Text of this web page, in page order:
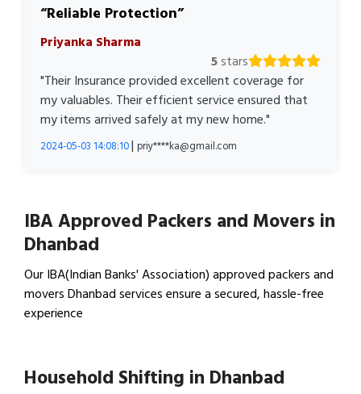
Reliable Protection
Priyanka Sharma
5stars
"Their Insurance provided excellent coverage for
my valuables. Their efficient service ensured that
my items arrived safely at my new home."
2024-05-03 14:08:10| priy****ka@gmail.com
IBA Approved Packers and Movers in
Dhanbad
Our IBA(Indian Banks' Association) approved packers and
movers Dhanbad services ensure a secured, hassle-free
experience
Household Shifting in Dhanbad